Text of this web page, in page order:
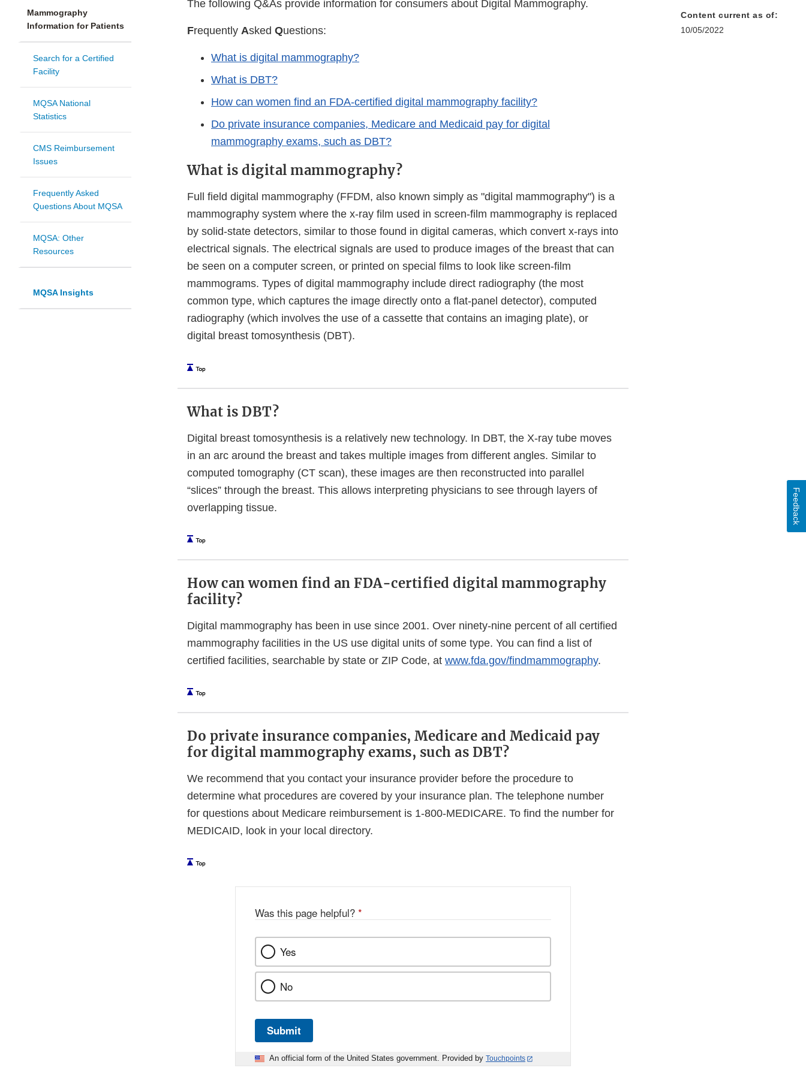
Mammography
Information for Patients
Search for a Certified
Facility
MQSA National
Statistics
CMS Reimbursement
Issues
Frequently Asked
Questions About MQSA
MQSA: Other
Resources
MQSA Insights
The following Q&As provide information for consumers about Digital Mammography.
Frequently Asked Questions:
What is digital mammography?
What is DBT?
How can women find an FDA-certified digital mammography facility?
Do private insurance companies, Medicare and Medicaid pay for digital
mammography exams, such as DBT?
What is digital mammography?
Full field digital mammography (FFDM, also known simply as "digital mammography") is a
mammography system where the x-ray film used in screen-film mammography is replaced
by solid-state detectors, similar to those found in digital cameras, which convert x-rays into
electrical signals. The electrical signals are used to produce images of the breast that can
be seen on a computer screen, or printed on special films to look like screen-film
mammograms. Types of digital mammography include direct radiography (the most
common type, which captures the image directly onto a flat-panel detector), computed
radiography (which involves the use of a cassette that contains an imaging plate), or
digital breast tomosynthesis (DBT).
What is DBT?
Digital breast tomosynthesis is a relatively new technology. In DBT, the X-ray tube moves
in an arc around the breast and takes multiple images from different angles. Similar to
computed tomography (CT scan), these images are then reconstructed into parallel
“slices” through the breast. This allows interpreting physicians to see through layers of
overlapping tissue.
How can women find an FDA-certified digital mammography
facility?
Digital mammography has been in use since 2001. Over ninety-nine percent of all certified
mammography facilities in the US use digital units of some type. You can find a list of
certified facilities, searchable by state or ZIP Code, at www.fda.gov/findmammography.
Do private insurance companies, Medicare and Medicaid pay
for digital mammography exams, such as DBT?
We recommend that you contact your insurance provider before the procedure to
determine what procedures are covered by your insurance plan. The telephone number
for questions about Medicare reimbursement is 1-800-MEDICARE. To find the number for
MEDICAID, look in your local directory.
Content current as of:
10/05/2022
Was this page helpful? *
Yes
No
Submit
An official form of the United States government. Provided by Touchpoints
Feedback